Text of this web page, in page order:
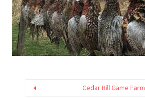
Cedar Hill Game Farm